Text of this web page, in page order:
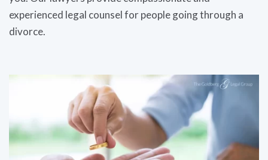
experienced legal counsel for people going through a
divorce.